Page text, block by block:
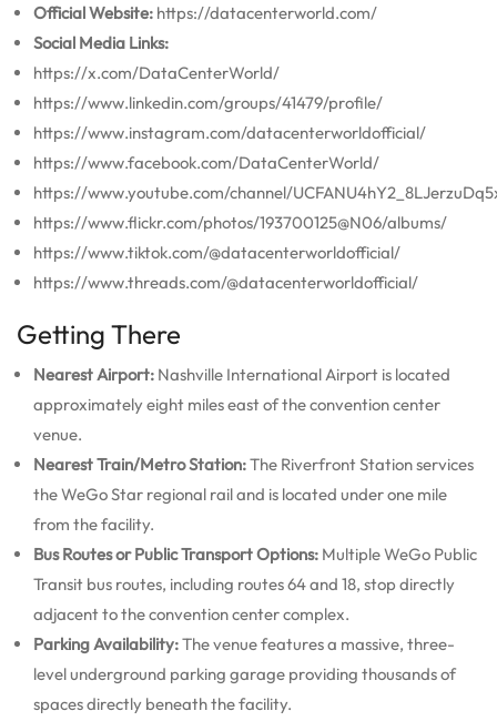
Official Website: https://datacenterworld.com/
Social Media Links:
https://x.com/DataCenterWorld/
https://www.linkedin.com/groups/41479/profile/
https://www.instagram.com/datacenterworldofficial/
https://www.facebook.com/DataCenterWorld/
https://www.youtube.com/channel/
https://www.flickr.com/photos/193700125@N06/albums/
https://www.tiktok.com/@datacenterworldofficial/
https://www.threads.com/@datacenterworldofficial/
Getting There
Nearest Airport: Nashville International Airport is located
approximately eight miles east of the convention center
venue.
Nearest Train/Metro Station:The Riverfront Station services
the WeGo Star regional rail and is located under one mile
from the facility.
Bus Routes or Public Transport Options: Multiple WeGo Public
Transit bus routes, including routes 64 and 18, stop directly
adjacent to the convention center complex.
Parking Availability:The venue features a massive, three-
level underground parking garage providing thousands of
spaces directly beneath the facility.